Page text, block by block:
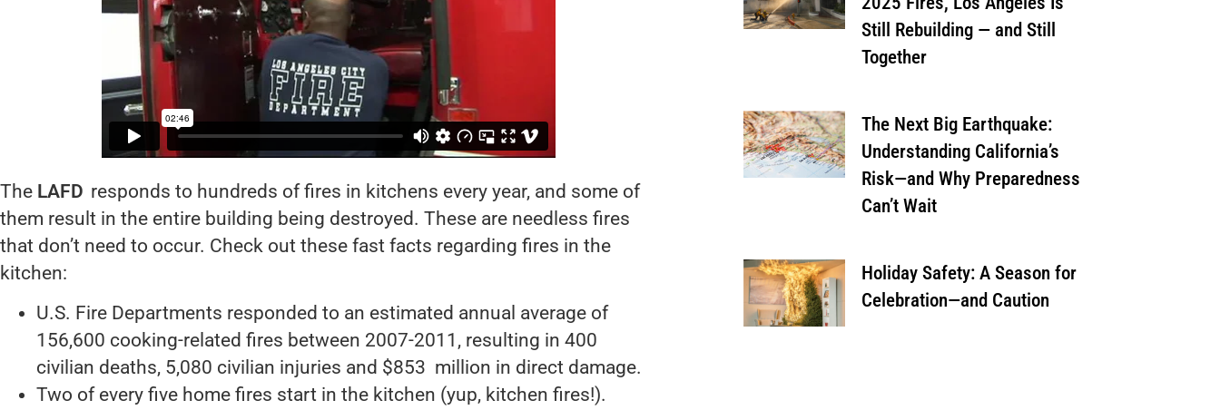
The LAFD responds to hundreds of fires in kitchens every year, and some of
them result in the entire building being destroyed. These are needless fires
that don’t need to occur. Check out these fast facts regarding fires in the
kitchen:
U.S. Fire Departments responded to an estimated annual average of
156,600 cooking-related fires between 2007-2011, resulting in 400
civilian deaths, 5,080 civilian injuries and $853 million in direct damage.
Two of every five home fires start in the kitchen (yup, kitchen fires!).
Still Rebuilding — and Still
Together
The Next Big Earthquake:
Understanding California’s
Risk—and Why Preparedness
Can’t Wait
Holiday Safety: A Season for
Celebration—and Caution